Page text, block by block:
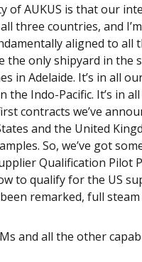
of AUKUS is that our
three countries, and
aligned to all
the only shipyard in the
in Adelaide. It’s in all
Indo-Pacific. It’s in
contracts we’ve
and the United
So, we’ve got
Qualification Pilot
to qualify for the US
remarked, full steam
and all the other